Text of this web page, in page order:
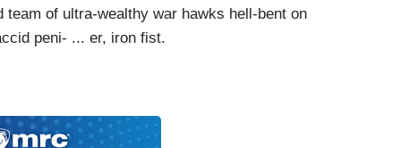
of ultra-wealthy war hawks hell-bent on
peni- ... er, iron fist.